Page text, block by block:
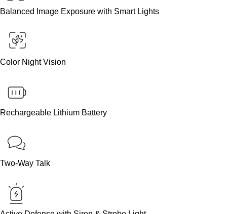
Balanced Image Exposure with Smart Lights
Color Night Vision
Rechargeable Lithium Battery
Two-Way Talk